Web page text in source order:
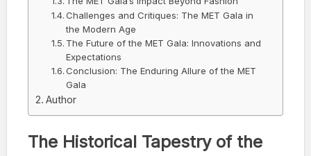
Challenges and Critiques: The MET Gala in
the Modern Age
The Future of the MET Gala: Innovations and
Expectations
Conclusion: The Enduring Allure of the MET
Gala
Author
The Historical Tapestry of the